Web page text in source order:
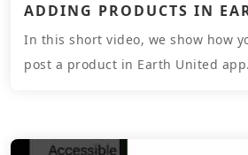
ADDING PRODUCTS IN
In this short video, we show how
post a product in Earth United